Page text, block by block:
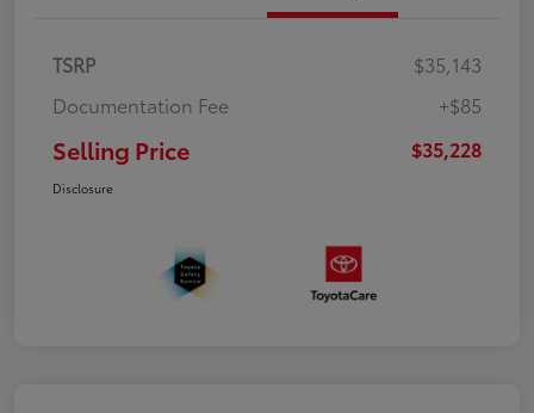
TSRP
$35,143
Documentation Fee
+$85
Selling Price $35,228
Disclosure